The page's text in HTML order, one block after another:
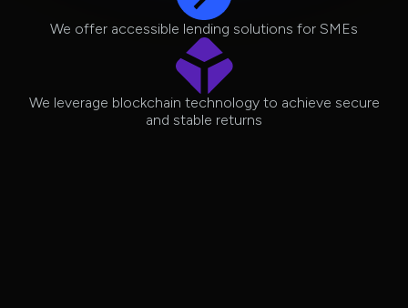
We offer accessible lending solutions for SMEs
We leverage blockchain technology to achieve secure
and stable returns